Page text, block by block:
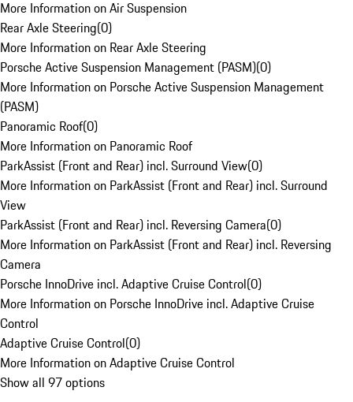
More Information on Air Suspension
Rear Axle Steering(0)
More Information on Rear Axle Steering
Porsche Active Suspension Management (PASM)(0)
More Information on Porsche Active Suspension Management
(PASM)
Panoramic Roof(0)
More Information on Panoramic Roof
ParkAssist (Front and Rear) incl. Surround View(0)
More Information on ParkAssist (Front and Rear) incl. Surround
View
ParkAssist (Front and Rear) incl. Reversing Camera(0)
More Information on ParkAssist (Front and Rear) incl. Reversing
Camera
Porsche InnoDrive incl. Adaptive Cruise Control(0)
More Information on Porsche InnoDrive incl. Adaptive Cruise
Control
Adaptive Cruise Control(0)
More Information on Adaptive Cruise Control
Show all 97 options